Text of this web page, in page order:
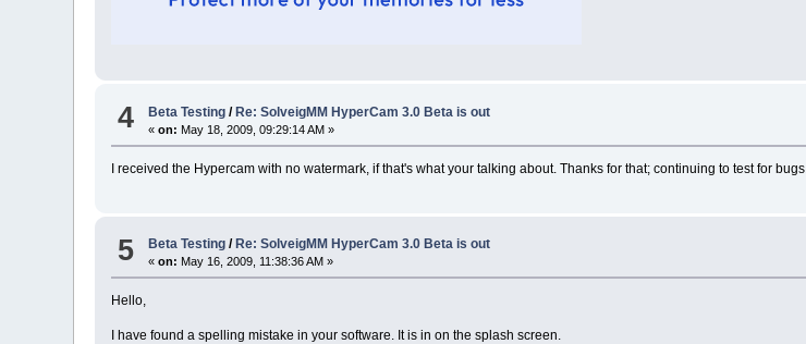
4 Beta Testing /Re: SolveigMM HyperCam 3.0 Beta is out
«on: May 18, 2009, 09:29:14 AM »
I received the Hypercam with no watermark, if that's what your talking about. Thanks for that; continuing to test for bugs.
5 Beta Testing / Re: SolveigMM HyperCam 3.0 Beta is out
«on: May 16, 2009, 11:38:36 AM »
Hello,
I have found a spelling mistake in your software. It is in on the splash screen.